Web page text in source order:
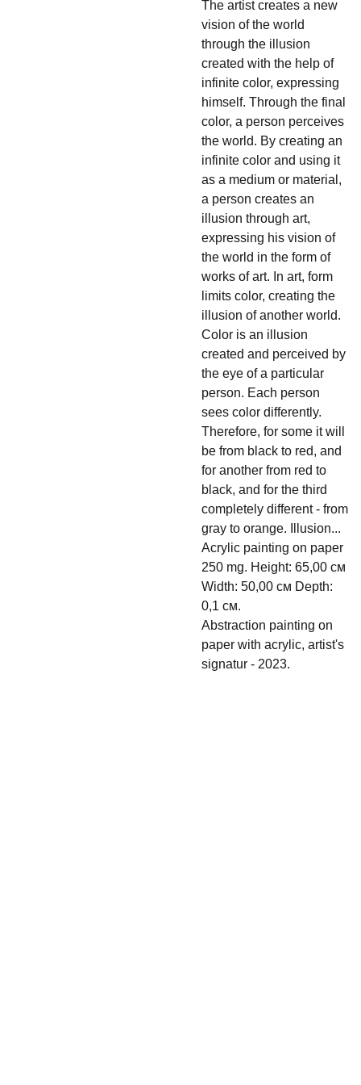
The artist creates a new
vision of the world
through the illusion
created with the help of
infinite color, expressing
himself. Through the final
color, a person perceives
the world. By creating an
infinite color and using it
as a medium or material,
a person creates an
illusion through art,
expressing his vision of
the world in the form of
works of art. In art, form
limits color, creating the
illusion of another world.
Color is an illusion
created and perceived by
the eye of a particular
person. Each person
sees color differently.
Therefore, for some it will
be from black to red, and
for another from red to
black, and for the third
completely different - from
gray to orange. Illusion...
Acrylic painting on paper
250 mg. Height: 65,00 см
Width: 50,00 см Depth:
0,1 см.
Abstraction painting on
paper with acrylic, artist's
signatur - 2023.